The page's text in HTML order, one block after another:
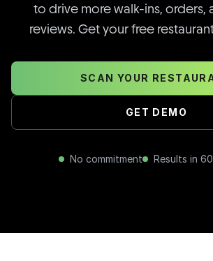
to drive more walk-ins, orders,
reviews. Get your free
SCAN YOUR
GET DEMO
No commitment Results in